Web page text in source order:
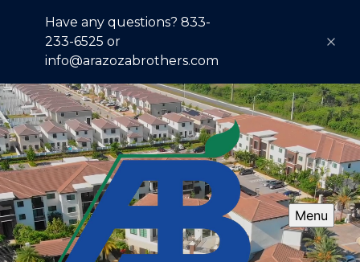
Have any questions? 833-
233-6525 or
info@arazozabrothers.com
Menu